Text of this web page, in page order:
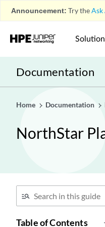
Announcement: Try theAsk
Documentation
Home Documentation
NorthStar
Table of Contents